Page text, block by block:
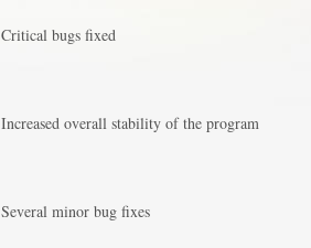
Critical bugs fixed
Increased overall stability of the program
Several minor bug fixes